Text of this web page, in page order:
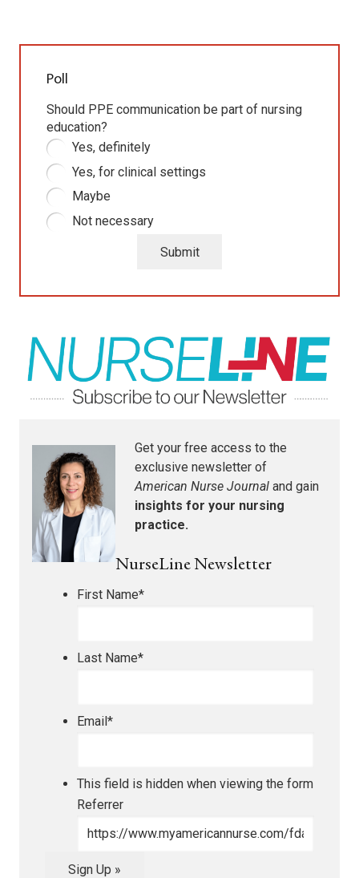
Poll
Should PPE communication be part of nursing
education?
Yes, definitely
Yes, for clinical settings
Maybe
Not necessary
Submit
Get your free access to the
exclusive newsletter of
American Nurse Journal and gain
insights for your nursing
practice.
NurseLine Newsletter
First Name*
Last Name*
Email*
This field is hidden when viewing the form
Referrer
Sign Up »